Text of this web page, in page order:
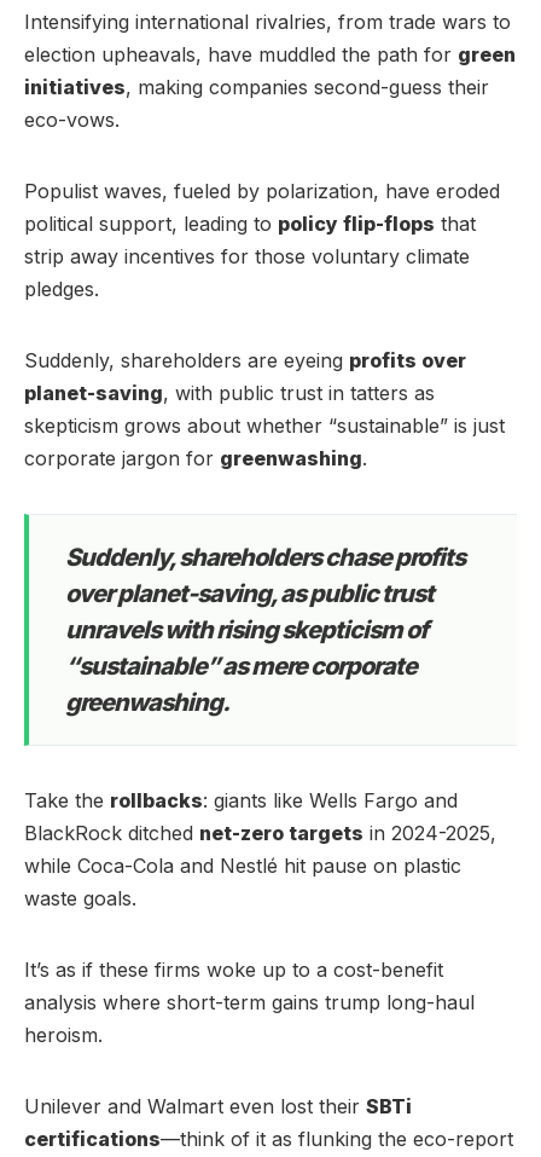
Intensifying international rivalries, from trade wars to
election upheavals, have muddled the path for green
initiatives, making companies second-guess their
eco-vows.
Populist waves, fueled by polarization, have eroded
political support, leading to policy flip-flops that
strip away incentives for those voluntary climate
pledges.
Suddenly, shareholders are eyeing profits over
planet-saving, with public trust in tatters as
skepticism grows about whether “sustainable” is just
corporate jargon for greenwashing.
Suddenly, shareholders chase profits
over planet-saving, as public trust
unravels with rising skepticism of
“sustainable” as mere corporate
greenwashing.
Take the rollbacks: giants like Wells Fargo and
BlackRock ditched net-zero targets in 2024-2025,
while Coca-Cola and Nestlé hit pause on plastic
waste goals.
It’s as if these firms woke up to a cost-benefit
analysis where short-term gains trump long-haul
heroism.
Unilever and Walmart even lost their SBTi
certifications—think of it as flunking the eco-report